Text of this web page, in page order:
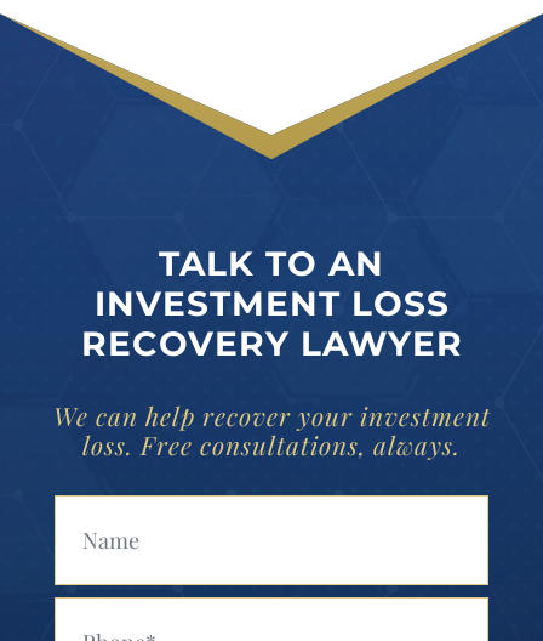
TALK TO AN
INVESTMENT LOSS
RECOVERY LAWYER
We can help recover your investment
loss. Free consultations, always.